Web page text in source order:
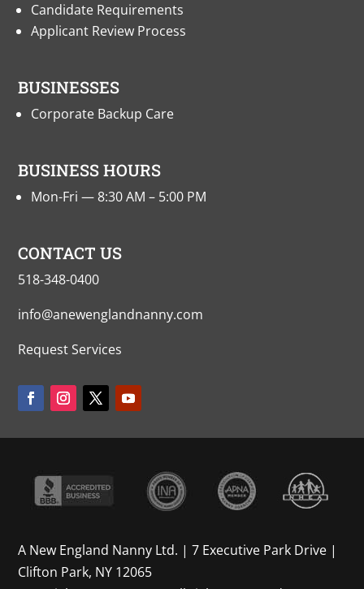
Candidate Requirements
Applicant Review Process
BUSINESSES
Corporate Backup Care
BUSINESS HOURS
Mon-Fri — 8:30 AM – 5:00 PM
CONTACT US
518-348-0400
info@anewenglandnanny.com
Request Services
A New England Nanny Ltd. | 7 Executive Park Drive |
Clifton Park, NY 12065